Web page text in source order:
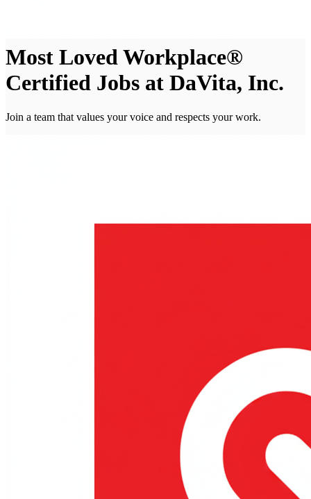
Most Loved Workplace®
Certified Jobs at DaVita, Inc.
Join a team that values your voice and respects your work.